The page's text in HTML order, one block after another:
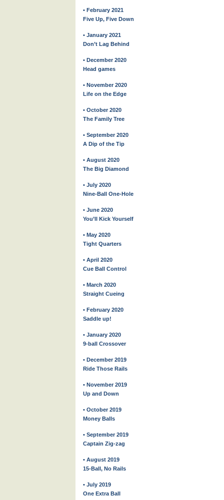
• February 2021
Five Up, Five Down
• January 2021
Don’t Lag Behind
• December 2020
Head games
• November 2020
Life on the Edge
• October 2020
The Family Tree
• September 2020
A Dip of the Tip
• August 2020
The Big Diamond
• July 2020
Nine-Ball One-Hole
• June 2020
You’ll Kick Yourself
• May 2020
Tight Quarters
• April 2020
Cue Ball Control
• March 2020
Straight Cueing
• February 2020
Saddle up!
• January 2020
9-ball Crossover
• December 2019
Ride Those Rails
• November 2019
Up and Down
• October 2019
Money Balls
• September 2019
Captain Zig-zag
• August 2019
15-Ball, No Rails
• July 2019
One Extra Ball